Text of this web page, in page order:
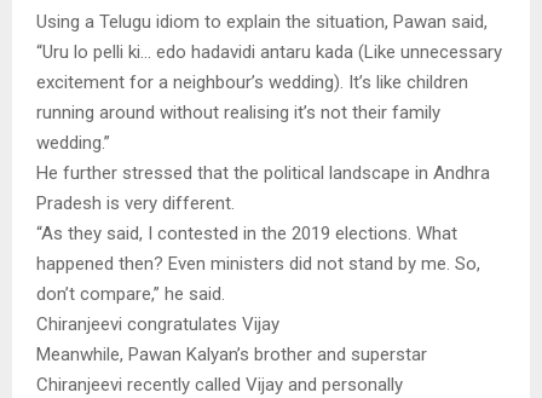
Using a Telugu idiom to explain the situation, Pawan said,
“Uru lo pelli ki… edo hadavidi antaru kada (Like unnecessary
excitement for a neighbour’s wedding). It’s like children
running around without realising it’s not their family
wedding.”
He further stressed that the political landscape in Andhra
Pradesh is very different.
“As they said, I contested in the 2019 elections. What
happened then? Even ministers did not stand by me. So,
don’t compare,” he said.
Chiranjeevi congratulates Vijay
Meanwhile, Pawan Kalyan’s brother and superstar
Chiranjeevi recently called Vijay and personally